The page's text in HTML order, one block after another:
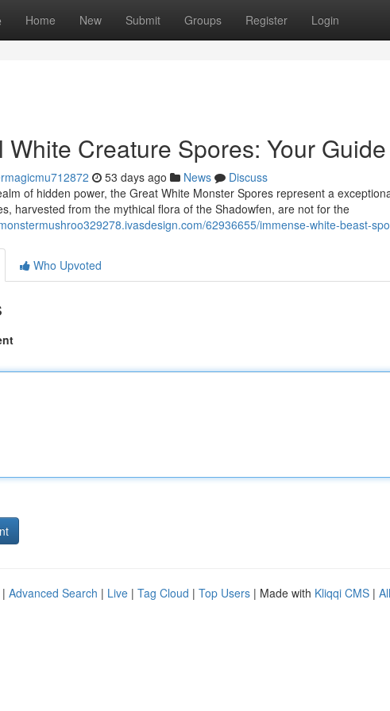
Home New Submit Groups Register Login
White Creature Spores: Your
53 days ago News
Discuss
of hidden power, the Great White Monster Spores represent a
harvested from the mythical flora of the Shadowfen, are not for the
62936655/immense-white-beast-
Who Upvoted
Advanced Search | Live | Tag Cloud | Top Users | Made with Kliqqi CMS |